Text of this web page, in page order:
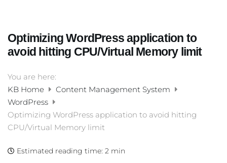
Optimizing WordPress application to
avoid hitting CPU/Virtual Memory limit
You are here:
KB Home
Content Management System
WordPress
Optimizing WordPress application to avoid hitting
CPU/Virtual Memory limit
Estimated reading time: 2 min